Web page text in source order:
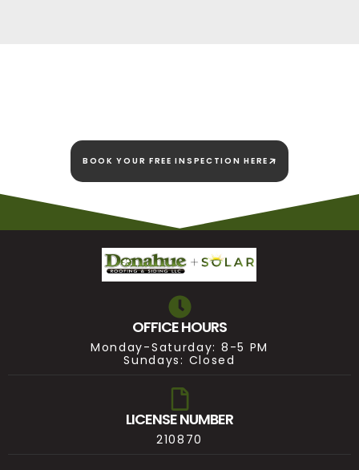
BOOK YOUR FREE INSPECTION HERE
OFFICE HOURS
Monday-Saturday: 8-5 PM
Sundays: Closed
LICENSE NUMBER
210870